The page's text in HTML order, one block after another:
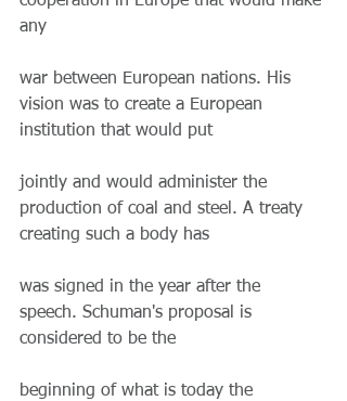
any
war between European nations. His
vision was to create a European
institution that would put
jointly and would administer the
production of coal and steel. A treaty
creating such a body has
was signed in the year after the
speech. Schuman's proposal is
considered to be the
beginning of what is today the